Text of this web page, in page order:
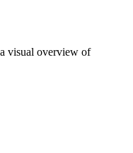
visual overview of